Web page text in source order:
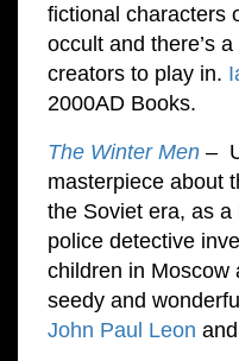
fictional characters
occult and there’s
creators to play in.
2000AD Books.
The Winter Men –
masterpiece about
the Soviet era, as
police detective
children in Moscow
seedy and
John Paul Leon